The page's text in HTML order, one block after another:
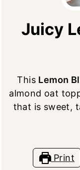
Juicy
This Lemon
almond oat
that is sweet,
Print